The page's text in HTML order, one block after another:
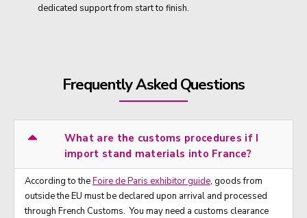
dedicated support from start to finish.
Frequently Asked Questions
What are the customs procedures if I
import stand materials into France?
According to theFoire de Paris exhibitor guide, goods from
outside the EU must be declared upon arrival and processed
through French Customs. You may need a customs clearance